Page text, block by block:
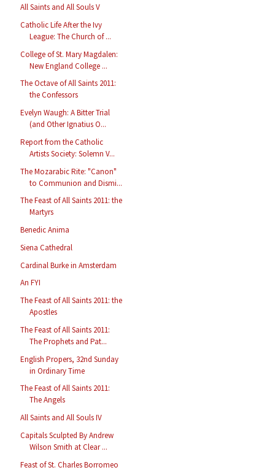
All Saints and All Souls V
Catholic Life After the Ivy
League: The Church of ...
College of St. Mary Magdalen:
New England College ...
The Octave of All Saints 2011:
the Confessors
Evelyn Waugh: A Bitter Trial
(and Other Ignatius O...
Report from the Catholic
Artists Society: Solemn V...
The Mozarabic Rite: "Canon"
to Communion and Dismi...
The Feast of All Saints 2011: the
Martyrs
Benedic Anima
Siena Cathedral
Cardinal Burke in Amsterdam
An FYI
The Feast of All Saints 2011: the
Apostles
The Feast of All Saints 2011:
The Prophets and Pat...
English Propers, 32nd Sunday
in Ordinary Time
The Feast of All Saints 2011:
The Angels
All Saints and All Souls IV
Capitals Sculpted By Andrew
Wilson Smith at Clear ...
Feast of St. Charles Borromeo